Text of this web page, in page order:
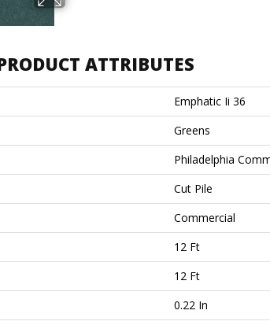
ATTRIBUTES
Emphatic Ii 36
Greens
Philadelphia
Cut Pile
Commercial
12 Ft
12 Ft
0.22 In